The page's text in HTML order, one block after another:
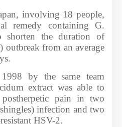
involving 18 people,
remedy containing G.
shorten the duration of
outbreak from an average
by the same team
extract was able to
postherpetic pain in two
infection and two
HSV-2.